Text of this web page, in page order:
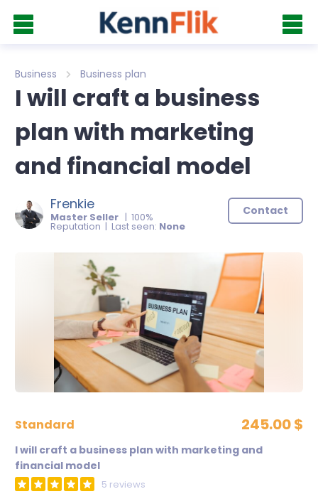
Business Business plan
I will craft a business
plan with marketing
and financial model
Frenkie
Master Seller | 100%
Reputation | Last seen: None
Contact
standard 245.00 $
I will craft a business plan with marketing and
financial model
5 reviews